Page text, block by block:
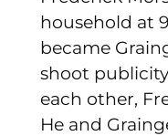
household at
became
shoot
each other,
He and